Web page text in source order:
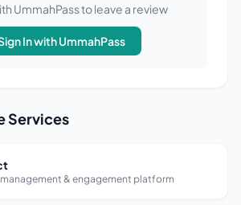
UmmahPass to leave a review
In with UmmahPass
Services
& engagement platform